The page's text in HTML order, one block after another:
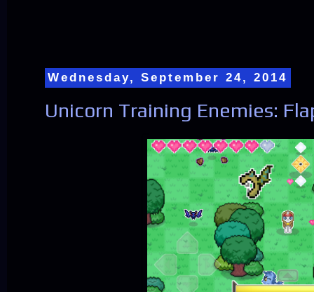
Wednesday, September 24, 2014
Unicorn Training Enemies: